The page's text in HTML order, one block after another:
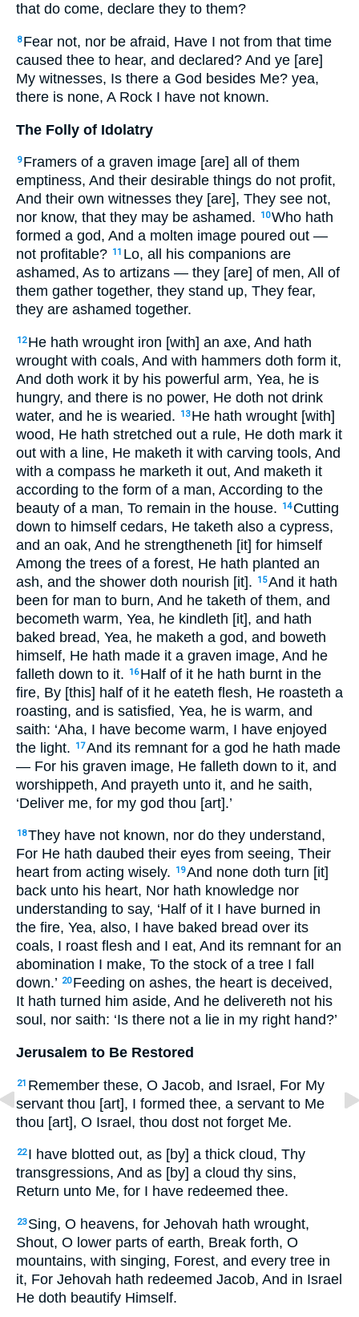
that do come, declare they to them?
8 Fear not, nor be afraid, Have I not from that time
caused thee to hear, and declared? And ye [are]
My witnesses, Is there a God besides Me? yea,
there is none, A Rock I have not known.
The Folly of Idolatry
9 Framers of a graven image [are] all of them
emptiness, And their desirable things do not profit,
And their own witnesses they [are], They see not,
nor know, that they may be ashamed.
10Who hath
formed a god, And a molten image poured out —
not profitable? 11 Lo, all his companions are
ashamed, As to artizans — they [are] of men, All of
them gather together, they stand up, They fear,
they are ashamed together.
12 He hath wrought iron [with] an axe, And hath
wrought with coals, And with hammers doth form it,
And doth work it by his powerful arm, Yea, he is
hungry, and there is no power, He doth not drink
water, and he is wearied.
13 He hath wrought [with]
wood, He hath stretched out a rule, He doth mark it
out with a line, He maketh it with carving tools, And
with a compass he marketh it out, And maketh it
according to the form of a man, According to the
beauty of a man, To remain in the house.
14 Cutting
down to himself cedars, He taketh also a cypress,
and an oak, And he strengtheneth [it] for himself
Among the trees of a forest, He hath planted an
ash, and the shower doth nourish [it].
15And it hath
been for man to burn, And he taketh of them, and
becometh warm, Yea, he kindleth [it], and hath
baked bread, Yea, he maketh a god, and boweth
himself, He hath made it a graven image, And he
falleth down to it.
16 Half of it he hath burnt in the
fire, By [this] half of it he eateth flesh, He roasteth a
roasting, and is satisfied, Yea, he is warm, and
saith: ‘Aha, I have become warm, I have enjoyed
the light.
17And its remnant for a god he hath made
— For his graven image, He falleth down to it, and
worshippeth, And prayeth unto it, and he saith,
‘Deliver me, for my god thou [art].’
18They have not known, nor do they understand,
For He hath daubed their eyes from seeing, Their
heart from acting wisely.
19And none doth turn [it]
back unto his heart, Nor hath knowledge nor
understanding to say, ‘Half of it I have burned in
the fire, Yea, also, I have baked bread over its
coals, I roast flesh and I eat, And its remnant for an
abomination I make, To the stock of a tree I fall
down.’ 20 Feeding on ashes, the heart is deceived,
It hath turned him aside, And he delivereth not his
soul, nor saith: ‘Is there not a lie in my right hand?’
Jerusalem to Be Restored
21 Remember these, O Jacob, and Israel, For My
servant thou [art], I formed thee, a servant to Me
thou [art], O Israel, thou dost not forget Me.
22 I have blotted out, as [by] a thick cloud, Thy
transgressions, And as [by] a cloud thy sins,
Return unto Me, for I have redeemed thee.
23 Sing, O heavens, for Jehovah hath wrought,
Shout, O lower parts of earth, Break forth, O
mountains, with singing, Forest, and every tree in
it, For Jehovah hath redeemed Jacob, And in Israel
He doth beautify Himself.